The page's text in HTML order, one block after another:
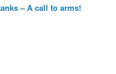
– A call to arms!